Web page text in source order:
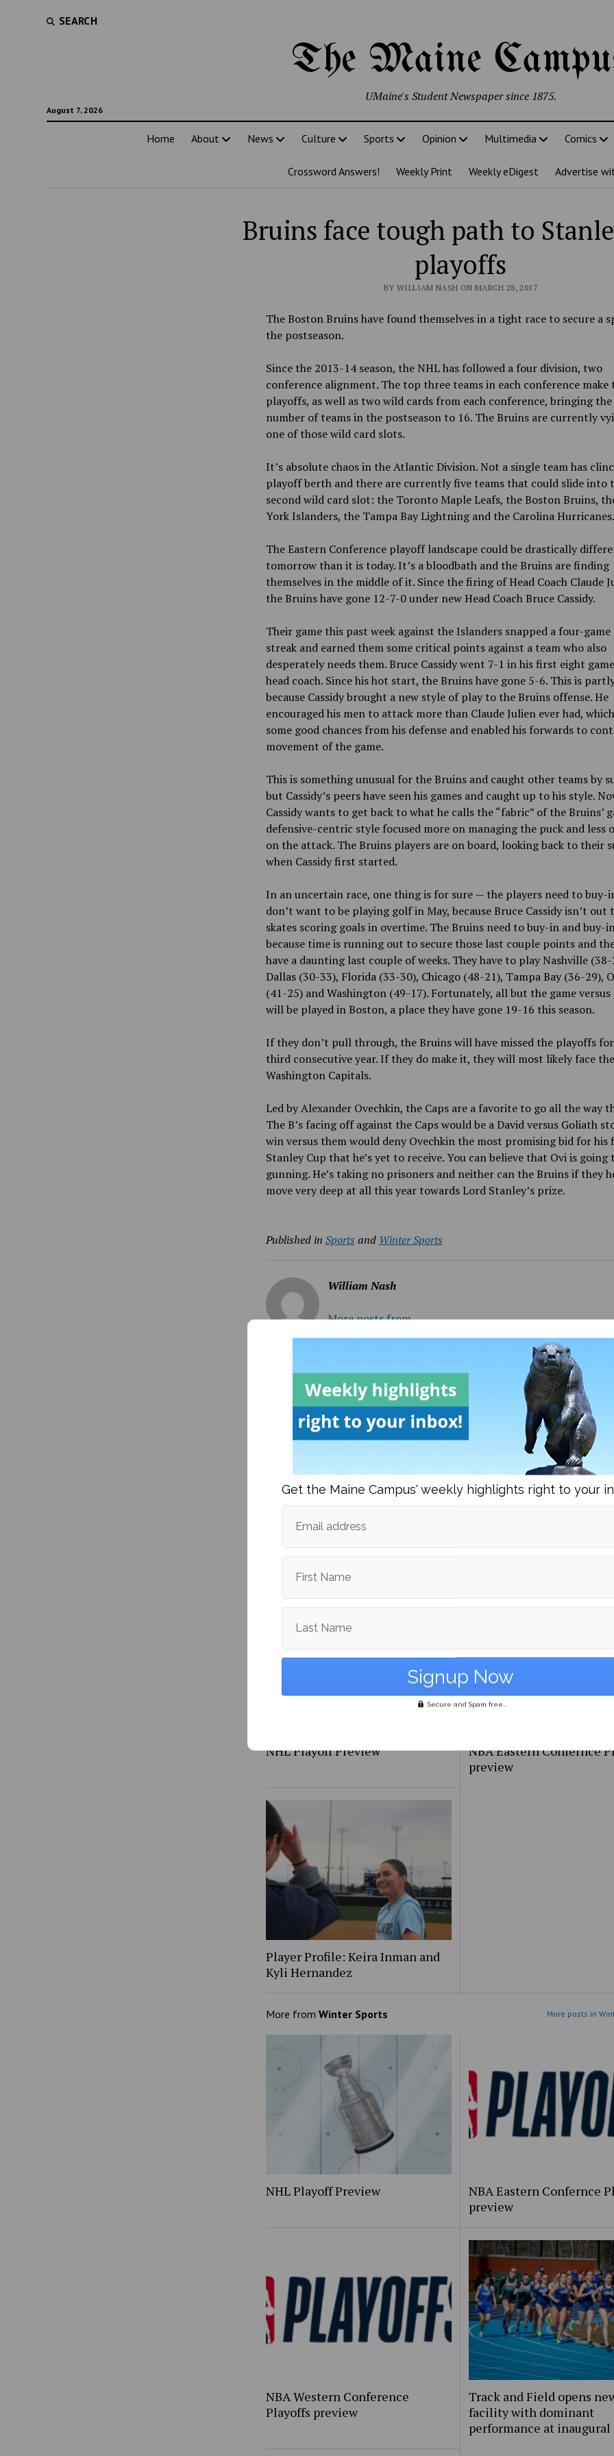
SEARCH
The Maine
August 7, 2026
UMaine's Student Newspaper since 1875.
Home About News Culture Sports Opinion Multimedia Comics
Crossword Answers! Weekly Print Weekly eDigest Advertise
Bruins face tough path to
playoffs
BY WILLIAM NASH ON MARCH 28, 2017
The Boston Bruins have found themselves in a tight race to secure a
the postseason.
Since the 2013-14 season, the NHL has followed a four division, two
conference alignment. The top three teams in each conference make
playoffs, as well as two wild cards from each conference, bringing
number of teams in the postseason to 16. The Bruins are currently
one of those wild card slots.
It’s absolute chaos in the Atlantic Division. Not a single team has
playoff berth and there are currently five teams that could slide into
second wild card slot: the Toronto Maple Leafs, the Boston Bruins,
York Islanders, the Tampa Bay Lightning and the Carolina Hurricanes.
The Eastern Conference playoff landscape could be drastically
tomorrow than it is today. It’s a bloodbath and the Bruins are finding
themselves in the middle of it. Since the firing of Head Coach Claude
the Bruins have gone 12-7-0 under new Head Coach Bruce Cassidy.
Their game this past week against the Islanders snapped a four-
streak and earned them some critical points against a team who also
desperately needs them. Bruce Cassidy went 7-1 in his first eight
head coach. Since his hot start, the Bruins have gone 5-6. This is
because Cassidy brought a new style of play to the Bruins offense. He
encouraged his men to attack more than Claude Julien ever had,
some good chances from his defense and enabled his forwards to
movement of the game.
This is something unusual for the Bruins and caught other teams by
but Cassidy’s peers have seen his games and caught up to his style.
Cassidy wants to get back to what he calls the “fabric” of the Bruins’
defensive-centric style focused more on managing the puck and less
on the attack. The Bruins players are on board, looking back to their
when Cassidy first started.
In an uncertain race, one thing is for sure — the players need to buy-
don’t want to be playing golf in May, because Bruce Cassidy isn’t out
skates scoring goals in overtime. The Bruins need to buy-in and buy-
because time is running out to secure those last couple points and
have a daunting last couple of weeks. They have to play Nashville (38-
Dallas (30-33), Florida (33-30), Chicago (48-21), Tampa Bay (36-29),
(41-25) and Washington (49-17). Fortunately, all but the game versus
will be played in Boston, a place they have gone 19-16 this season.
If they don’t pull through, the Bruins will have missed the playoffs
third consecutive year. If they do make it, they will most likely face the
Washington Capitals.
Led by Alexander Ovechkin, the Caps are a favorite to go all the way
The B’s facing off against the Caps would be a David versus Goliath
win versus them would deny Ovechkin the most promising bid for his
Stanley Cup that he’s yet to receive. You can believe that Ovi is going
gunning. He’s taking no prisoners and neither can the Bruins if they
move very deep at all this year towards Lord Stanley’s prize.
Published in Sports and Winter Sports
William Nash
More posts from
More posts
Is the FIFA 2026 World Cup too
expensive?
Maine Baseball splits the
NHL Playoff Preview
NBA Eastern Confernce
preview
Player Profile: Keira Inman and
Kyli Hernandez
More from Winter Sports More posts in
NHL Playoff Preview
NBA Eastern Confernce
preview
NBA Western Conference
Playoffs preview
Track and Field opens
facility with dominant
performance at
Get the Maine Campus' weekly highlights right to your
Email address
First Name
Last Name
Secure and Spam free...